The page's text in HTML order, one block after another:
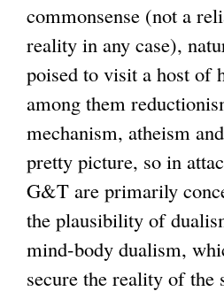
commonsense (not a
reality in any case),
poised to visit a host of
among them
mechanism, atheism
pretty picture, so in
G&T are primarily
the plausibility of
mind-body dualism,
secure the reality of the